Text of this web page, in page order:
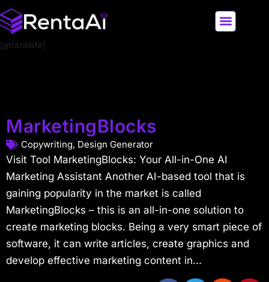
[gtranslate]
MarketingBlocks
Copywriting, Design Generator
Visit Tool MarketingBlocks: Your All-in-One AI
Marketing Assistant Another AI-based tool that is
gaining popularity in the market is called
MarketingBlocks – this is an all-in-one solution to
create marketing blocks. Being a very smart piece of
software, it can write articles, create graphics and
develop effective marketing content in...